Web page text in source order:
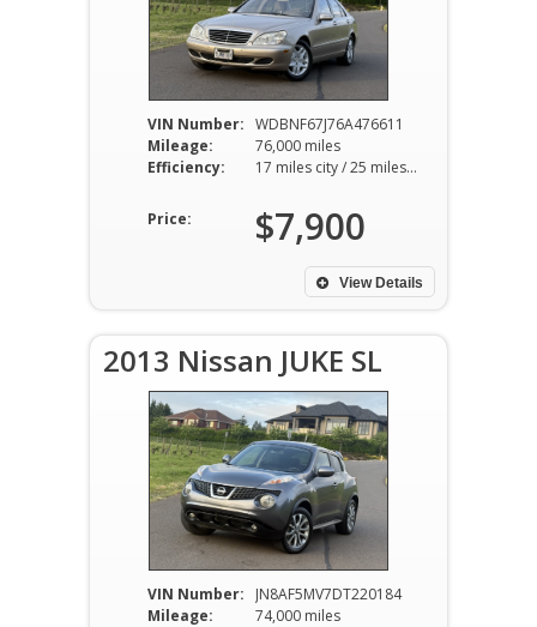
VIN Number: WDBNF67J76A476611
Mileage:
76,000 miles
Efficiency:
17 miles city / 25 miles hwy
Price: $7,900
View Details
2013 Nissan JUKE SL
VIN Number:
JN8AF5MV7DT220184
Mileage:
74,000 miles